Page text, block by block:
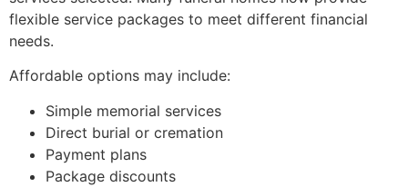
flexible service packages to meet different financial
needs.
Affordable options may include:
Simple memorial services
Direct burial or cremation
Payment plans
Package discounts